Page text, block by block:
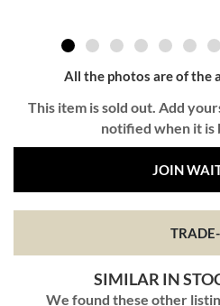
All the photos are of the
This item is sold out. Add
notified when it is
JOIN
SIMILAR IN
We found these other